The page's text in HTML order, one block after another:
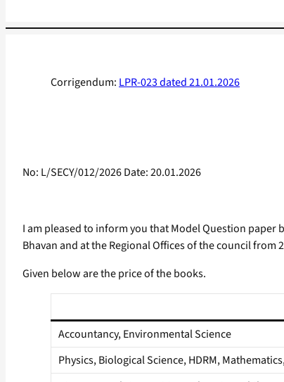
Corrigendum: LPR-023 dated 21.01.2026
No: L/SECY/012/2026 Date: 20.01.2026
I am pleased to inform you that Model Question paper
Bhavan and at the Regional Offices of the council from
Given below are the price of the books.
Accountancy, Environmental Science
Physics, Biological Science, HDRM,